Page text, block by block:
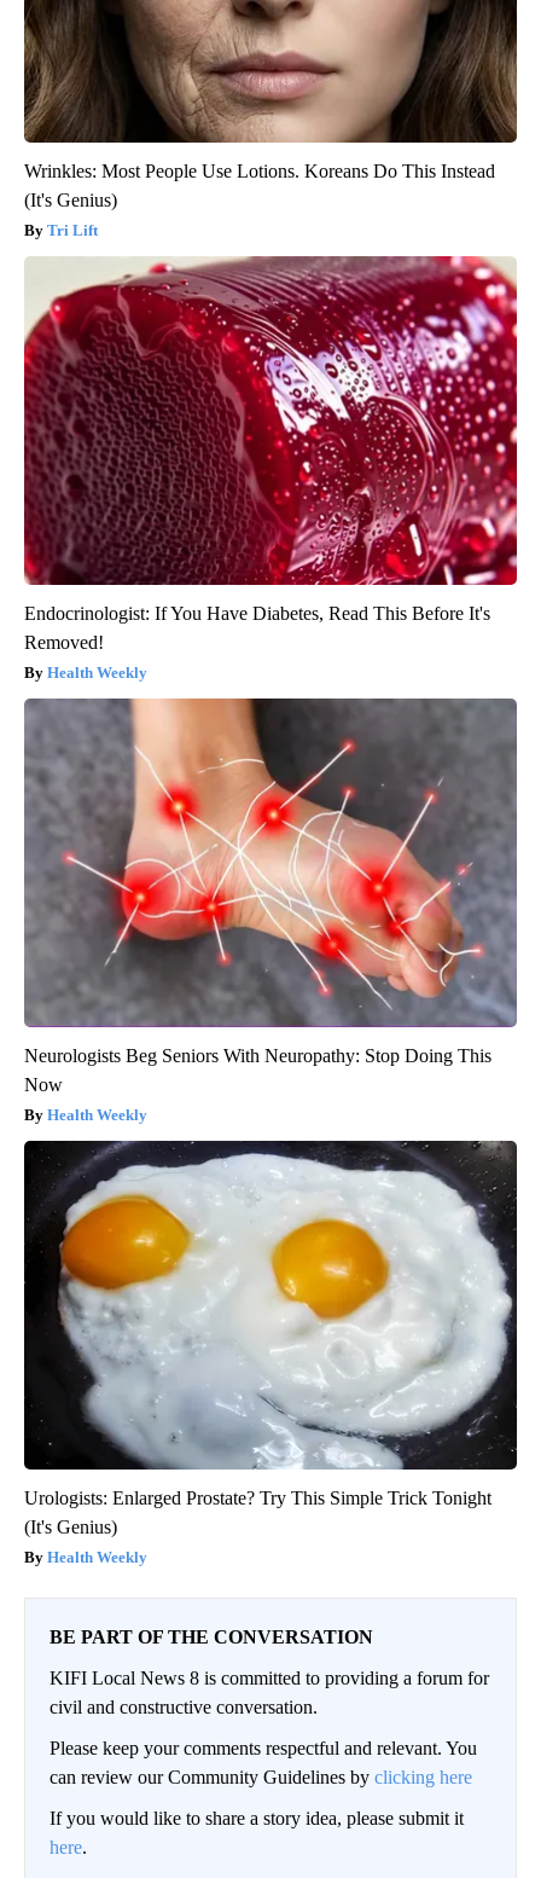
Wrinkles: Most People Use Lotions. Koreans Do This Instead
(It's Genius)
Tri Lift
Endocrinologist: If You Have Diabetes, Read This Before It's
Removed!
Health Weekly
Neurologists Beg Seniors With Neuropathy: Stop Doing This
Now
Health Weekly
Urologists: Enlarged Prostate? Try This Simple Trick Tonight
(It's Genius)
Health Weekly
BE PART OF THE CONVERSATION
KIFI Local News 8 is committed to providing a forum for
civil and constructive conversation.
Please keep your comments respectful and relevant. You
can review our Community Guidelines by clicking here
If you would like to share a story idea, please submit it
here.